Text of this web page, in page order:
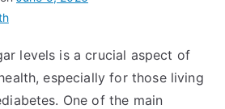
levels is a crucial aspect of
especially for those living
One of the main